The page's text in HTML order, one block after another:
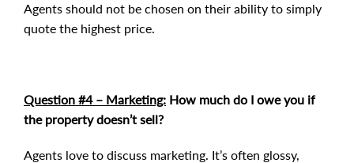
Agents should not be chosen on their ability to simply
quote the highest price.
Question #4 – Marketing: How much do I owe you if
the property doesn’t sell?
Agents love to discuss marketing. It’s often glossy,